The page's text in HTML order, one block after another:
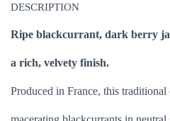
DESCRIPTION
Ripe blackcurrant, dark berry
a rich, velvety finish.
Produced in France, this traditional